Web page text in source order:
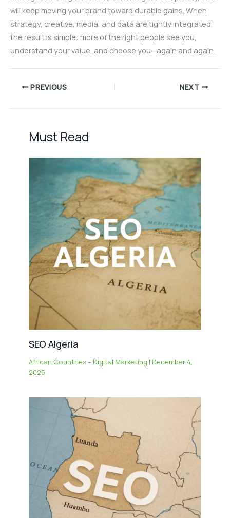
will keep moving your brand toward durable gains. When
strategy, creative, media, and data are tightly integrated,
the result is simple: more of the right people see you,
understand your value, and choose you—again and again.
PREVIOUS NEXT
Must Read
SEO Algeria
African Countries – Digital Marketing | December 4,
2025